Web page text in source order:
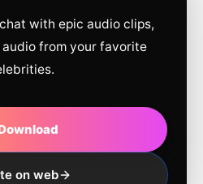
with epic audio clips,
from your favorite
on web